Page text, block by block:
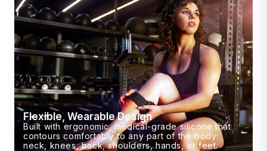
Flexible, Wearable Design
Built with ergonomic, medical-grade silicone that
contours comfortably to any part of the body:
neck, knees, back, shoulders, hands, or feet.